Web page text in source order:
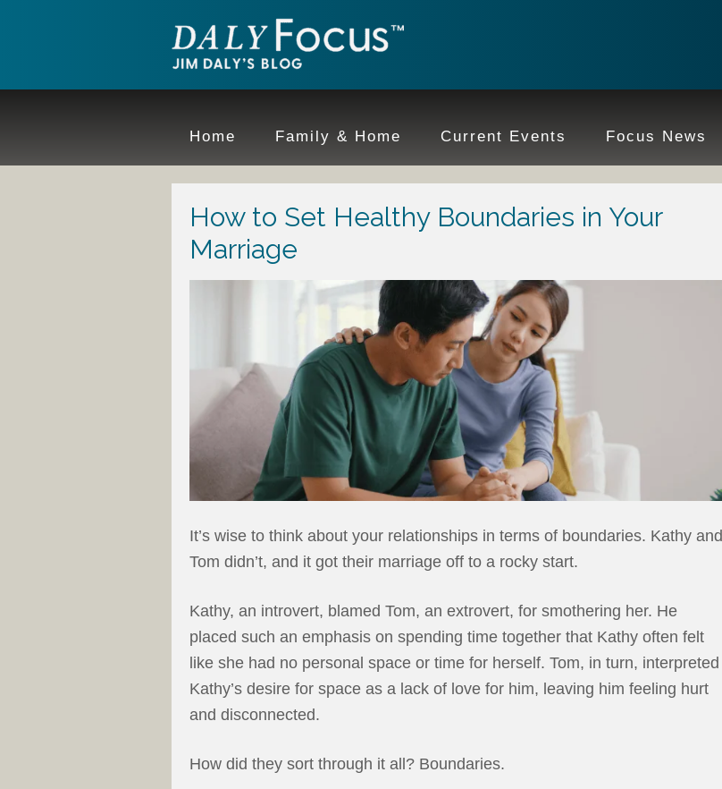
Home Family & Home Current Events Focus News
How to Set Healthy Boundaries in Your
Marriage
It’s wise to think about your relationships in terms of boundaries. Kathy and
Tom didn’t, and it got their marriage off to a rocky start.
Kathy, an introvert, blamed Tom, an extrovert, for smothering her. He
placed such an emphasis on spending time together that Kathy often felt
like she had no personal space or time for herself. Tom, in turn, interpreted
Kathy’s desire for space as a lack of love for him, leaving him feeling hurt
and disconnected.
How did they sort through it all? Boundaries.